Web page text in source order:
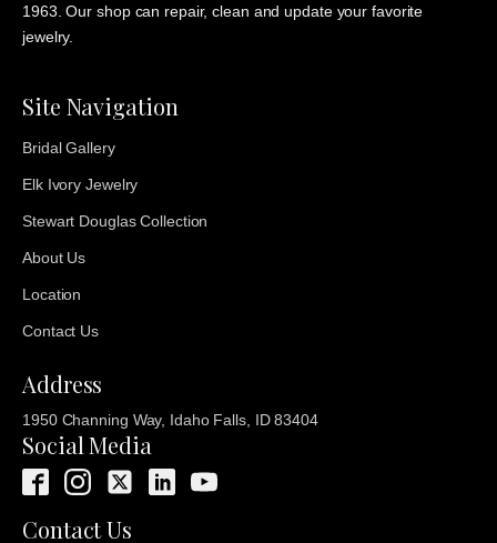
1963. Our shop can repair, clean and update your favorite
jewelry.
Site Navigation
Bridal Gallery
Elk Ivory Jewelry
Stewart Douglas Collection
About Us
Location
Contact Us
Address
1950 Channing Way, Idaho Falls, ID 83404
Social Media
Contact Us